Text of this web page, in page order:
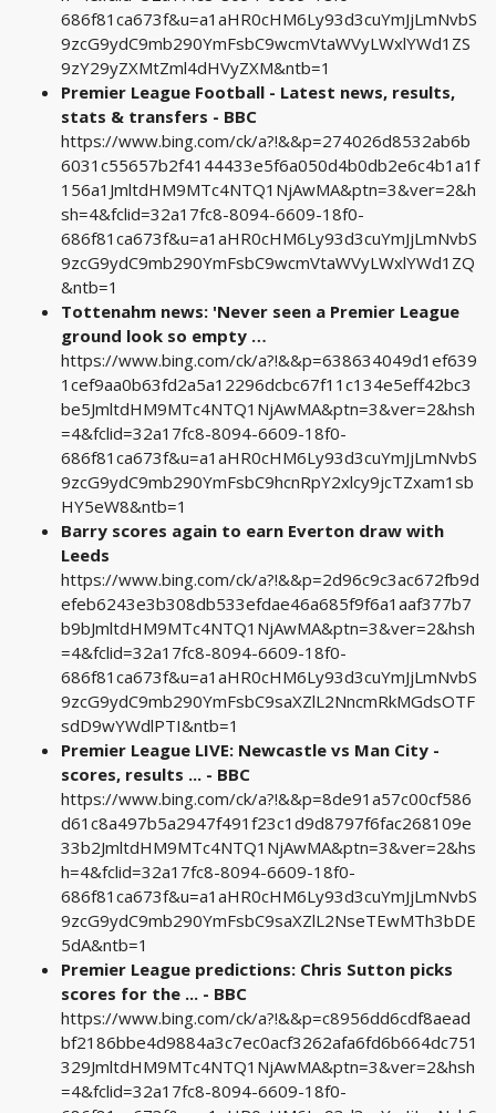
686f81ca673f&u=a1aHR0cHM6Ly93d3cuYmJjLmNvbS
9zcG9ydC9mb290YmFsbC9wcmVtaWVyLWxlYWd1ZS
9zY29yZXMtZml4dHVyZXM&ntb=1
Premier League Football - Latest news, results,
stats & transfers - BBC
https://www.bing.com/ck/a?!&&p=274026d8532ab6b
6031c55657b2f4144433e5f6a050d4b0db2e6c4b1a1f
156a1JmltdHM9MTc4NTQ1NjAwMA&ptn=3&ver=2&h
sh=4&fclid=32a17fc8-8094-6609-18f0-
686f81ca673f&u=a1aHR0cHM6Ly93d3cuYmJjLmNvbS
9zcG9ydC9mb290YmFsbC9wcmVtaWVyLWxlYWd1ZQ
&ntb=1
Tottenahm news: 'Never seen a Premier League
ground look so empty …
https://www.bing.com/ck/a?!&&p=638634049d1ef639
1cef9aa0b63fd2a5a12296dcbc67f11c134e5eff42bc3
be5JmltdHM9MTc4NTQ1NjAwMA&ptn=3&ver=2&hsh
=4&fclid=32a17fc8-8094-6609-18f0-
686f81ca673f&u=a1aHR0cHM6Ly93d3cuYmJjLmNvbS
9zcG9ydC9mb290YmFsbC9hcnRpY2xlcy9jcTZxam1sb
HY5eW8&ntb=1
Barry scores again to earn Everton draw with
Leeds
https://www.bing.com/ck/a?!&&p=2d96c9c3ac672fb9d
efeb6243e3b308db533efdae46a685f9f6a1aaf377b7
b9bJmltdHM9MTc4NTQ1NjAwMA&ptn=3&ver=2&hsh
=4&fclid=32a17fc8-8094-6609-18f0-
686f81ca673f&u=a1aHR0cHM6Ly93d3cuYmJjLmNvbS
9zcG9ydC9mb290YmFsbC9saXZlL2NncmRkMGdsOTF
sdD9wYWdlPTI&ntb=1
Premier League LIVE: Newcastle vs Man City -
scores, results ... - BBC
https://www.bing.com/ck/a?!&&p=8de91a57c00cf586
d61c8a497b5a2947f491f23c1d9d8797f6fac268109e
33b2JmltdHM9MTc4NTQ1NjAwMA&ptn=3&ver=2&hs
h=4&fclid=32a17fc8-8094-6609-18f0-
686f81ca673f&u=a1aHR0cHM6Ly93d3cuYmJjLmNvbS
9zcG9ydC9mb290YmFsbC9saXZlL2NseTEwMTh3bDE
5dA&ntb=1
Premier League predictions: Chris Sutton picks
scores for the ... - BBC
https://www.bing.com/ck/a?!&&p=c8956dd6cdf8aead
bf2186bbe4d9884a3c7ec0acf3262afa6fd6b664dc751
329JmltdHM9MTc4NTQ1NjAwMA&ptn=3&ver=2&hsh
=4&fclid=32a17fc8-8094-6609-18f0-